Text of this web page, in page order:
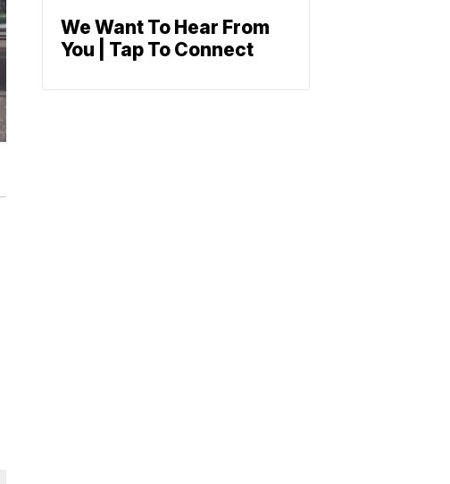
We Want To Hear From
You | Tap To Connect